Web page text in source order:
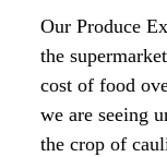
Our Produce
the
cost of food
we are seeing
the crop of